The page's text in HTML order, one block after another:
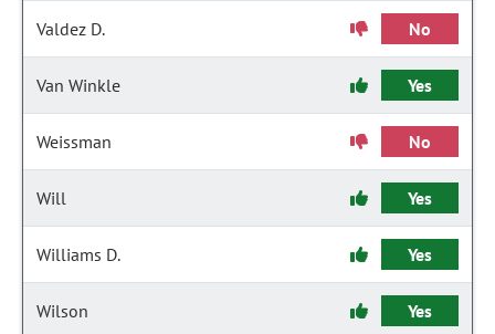
Valdez D. No
Van Winkle Yes
Weissman No
Will Yes
Williams D. Yes
Wilson Yes